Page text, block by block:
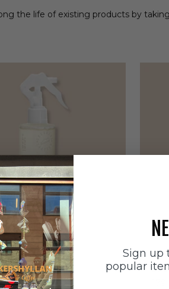
the life of existing products by taking
Odour
Sign up
popular